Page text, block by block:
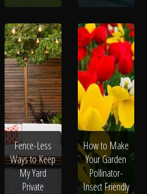
Fence-Less
Ways to Keep
My Yard
Private
How to Make
Your Garden
Pollinator-
Insect Friendly